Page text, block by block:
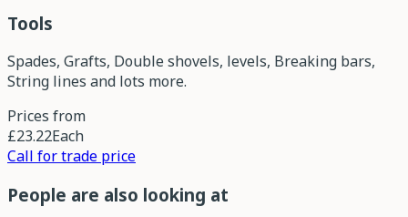
Tools
Spades, Grafts, Double shovels, levels, Breaking bars,
String lines and lots more.
Prices from
£23.22Each
Call for trade price
People are also looking at